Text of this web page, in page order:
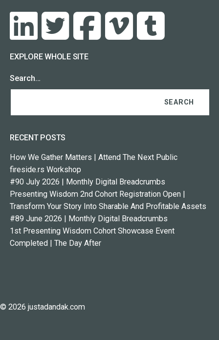
EXPLORE WHOLE SITE
Search…
RECENT POSTS
How We Gather Matters | Attend The Next Public
fireside.rs Workshop
#90 July 2026 | Monthly Digital Breadcrumbs
Presenting Wisdom 2nd Cohort Registration Open |
Transform Your Story Into Sharable And Profitable Assets
#89 June 2026 | Monthly Digital Breadcrumbs
1st Presenting Wisdom Cohort Showcase Event
Completed | The Day After
© 2026 justadandak.com